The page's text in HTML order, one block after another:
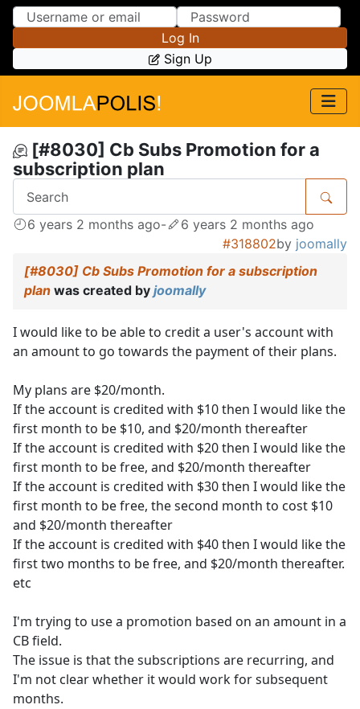
Skip to Content
Skip to Menu
Log In
Sign Up
[#8030] Cb Subs Promotion for a
subscription plan
6 years 2 months ago-
6 years 2 months ago
#318802by joomally
[#8030] Cb Subs Promotion for a subscription
plan was created by joomally
I would like to be able to credit a user's account with
an amount to go towards the payment of their plans.
My plans are $20/month.
If the account is credited with $10 then I would like the
first month to be $10, and $20/month thereafter
If the account is credited with $20 then I would like the
first month to be free, and $20/month thereafter
If the account is credited with $30 then I would like the
first month to be free, the second month to cost $10
and $20/month thereafter
If the account is credited with $40 then I would like the
first two months to be free, and $20/month thereafter.
etc
I'm trying to use a promotion based on an amount in a
CB field.
The issue is that the subscriptions are recurring, and
I'm not clear whether it would work for subsequent
months.